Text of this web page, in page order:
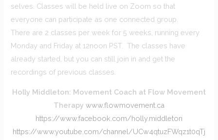
selves. Classes will be held live on Zoom so that
everyone can participate as one connected group.
There are 2 classes per week for 5 weeks, running every
Monday and Friday at 12noon PST. The classes have
already started, but you can still join in and get the
recordings of previous classes.
Holly Middleton: Movement Coach at Flow Movement
Therapy www.flowmovement.ca
https://www.facebook.com/holly.middleton
https://www.youtube.com/channel/UCw4qtuzFWqz1t0qTj